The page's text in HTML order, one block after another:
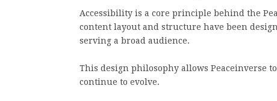
Accessibility is a core principle behind the
content layout and structure have been
serving a broad audience.
This design philosophy allows Peaceinverse
continue to evolve.